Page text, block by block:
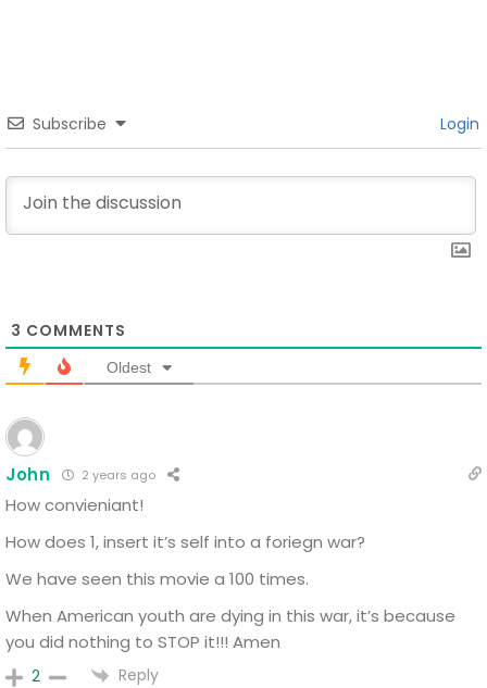
Subscribe Login
3 COMMENTS
Oldest
John 2 years ago
How convieniant!
How does 1, insert it’s self into a foriegn war?
We have seen this movie a 100 times.
When American youth are dying in this war, it’s because
you did nothing to STOP it!!! Amen
2 Reply